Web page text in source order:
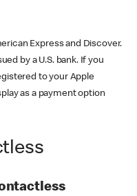
Express and Discover.
by a U.S. bank. If you
to your Apple
as a payment option